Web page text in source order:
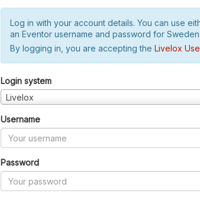
Log in with your account details. You can use
an Eventor username and password for
By logging in, you are accepting the Livelox
Login system
Livelox
Username
Password